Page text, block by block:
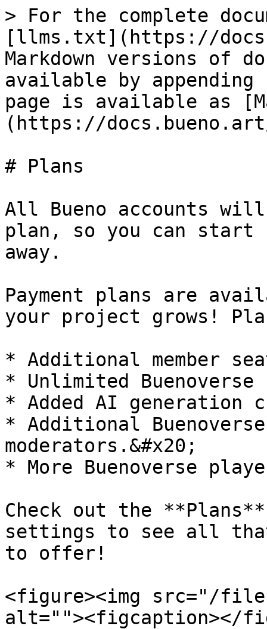
> For the complete
[llms.txt](https://
Markdown versions of
available by
page is available as
(https://
# Plans
All Bueno accounts
plan, so you can
away.
Payment plans are
your project grows!
* Additional member
* Unlimited Buenoverse
* Added AI generation
* Additional
moderators.&#x20;
* More Buenoverse
Check out the
settings to see all that
to offer!
<figure><img src="/
alt=""><figcaption></